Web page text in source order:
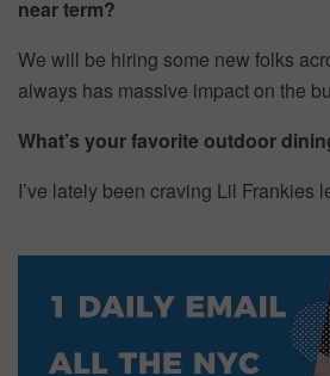
near term?
We will be hiring some new folks
always has massive impact on the
What’s your favorite outdoor
I’ve lately been craving Lil Frankies